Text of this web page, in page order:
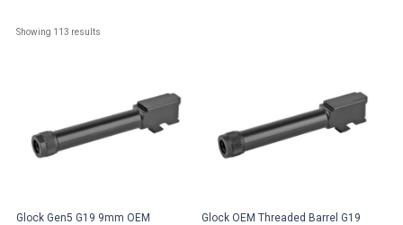
Showing 113 results
Glock Gen5 G19 9mm OEM
Glock OEM Threaded Barrel G19